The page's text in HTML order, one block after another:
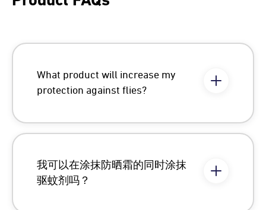
What product will increase my
protection against flies?
我可以在涂抹防晒霜的同时涂抹
驱蚊剂吗？